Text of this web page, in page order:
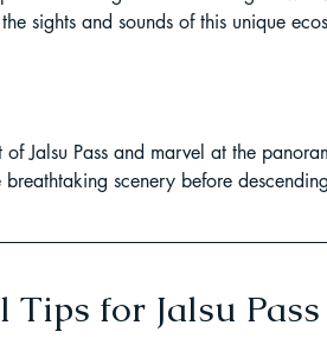
sights and sounds of this unique
of Jalsu Pass and marvel at the
scenery before
Tips for Jalsu